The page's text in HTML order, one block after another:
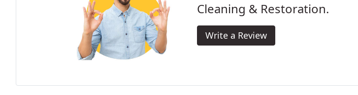
Cleaning & Restoration.
Write a Review